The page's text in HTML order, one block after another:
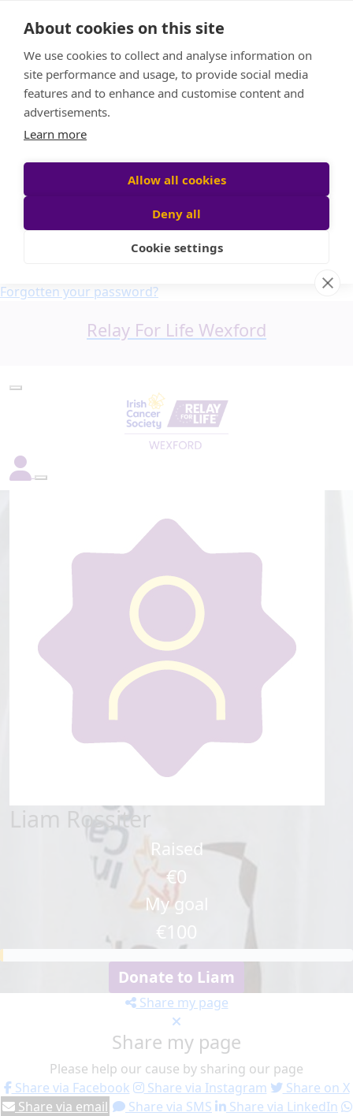
About cookies on this site
We use cookies to collect and analyse information on
site performance and usage, to provide social media
features and to enhance and customise content and
advertisements.
Learn more
Allow all cookies
Deny all
Cookie settings
Candle Bags
Participant login
Forgotten your password?
Relay For Life Wexford
Liam Rossiter
Raised
€0
My goal
Donate to Liam
Share my page
Share my page
Please help our cause by sharing our page
Share via Facebook
Share via Instagram
Share on X
Share via email
Share via SMS
Share via LinkedIn